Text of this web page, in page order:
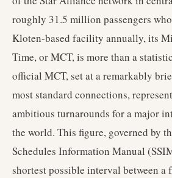
roughly 31.5 million passengers
Kloten-based facility annually, its
Time, or MCT, is more than a
official MCT, set at a remarkably
most standard connections,
ambitious turnarounds for a major
the world. This figure, governed by
Schedules Information Manual
shortest possible interval between a